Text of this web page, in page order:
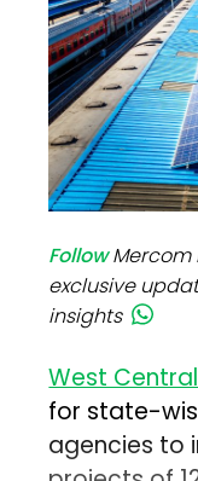
FollowMercom
exclusive
insights
West
for state-
agencies to